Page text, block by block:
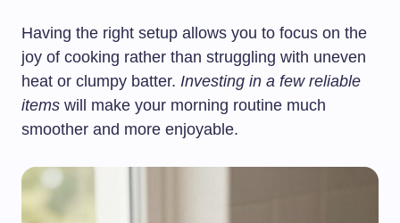
Having the right setup allows you to focus on the
joy of cooking rather than struggling with uneven
heat or clumpy batter. Investing in a few reliable
items will make your morning routine much
smoother and more enjoyable.